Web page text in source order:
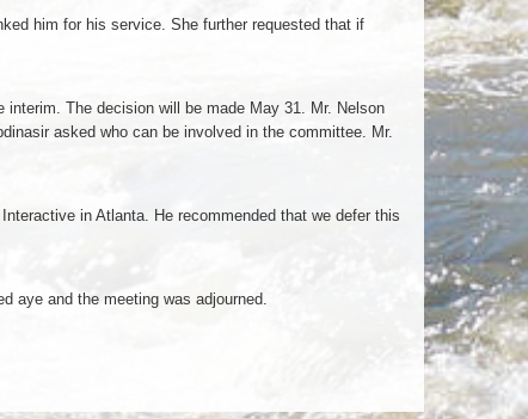
him for his service. She further requested that if
The decision will be made May 31. Mr. Nelson
asked who can be involved in the committee. Mr.
in Atlanta. He recommended that we defer this
aye and the meeting was adjourned.